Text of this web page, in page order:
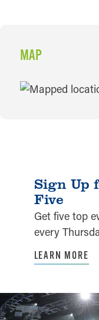
MAP
MAP
Sign Up
Five
Get five top
every
LEARN MORE